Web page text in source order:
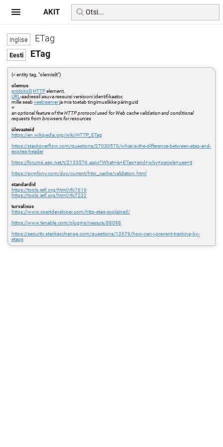
ETag
ETag
(< entity tag, "olemisilt")
olemus
protokolliHTTPelement,
URL-aadressil asuva ressursi versiooni identifikaator,
mille seabveebiserverja mis toetab tingimuslikke päringuid
=
an optional feature of the HTTP protocol used for Web cache validation and conditional
requests from browsers for resources
ülevaateid
https://en.wikipedia.org/wiki/HTTP_ETag
https://stackoverflow.com/questions/27030570/what-is-the-difference-between-etag-and-
expires-header
https://forums.asp.net/t/2133576.aspx?What+is+ETag+and+why+people+use+it
https://symfony.com/doc/current/http_cache/validation.html
standardid
https://tools.ietf.org/html/rfc7616
https://tools.ietf.org/html/rfc7232
turvalisus
https://www.xpertdeveloper.com/http-etag-explained/
https://www.tenable.com/plugins/nessus/88098
https://security.stackexchange.com/questions/12679/how-can-i-prevent-tracking-by-
etags
AKIT